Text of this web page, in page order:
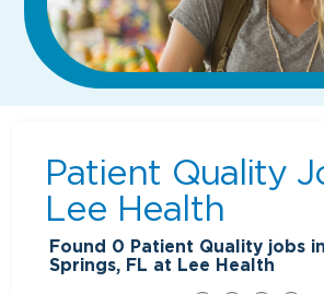
Patient Quality
Lee Health
Found 0 Patient Quality jobs
Springs, FL at Lee Health